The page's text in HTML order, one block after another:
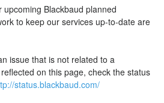
Blackbaud planned
to keep our services up-to-date are
issue that is not related to a
on this page, check the status
status.blackbaud.com/